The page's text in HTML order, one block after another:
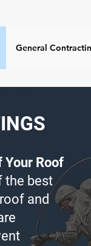
General
Your Roof
the best
and